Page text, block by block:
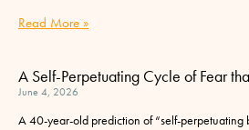
Read More »
A Self-Perpetuating Cycle of Fear
June 4, 2026
A 40-year-old prediction of “self-perpetuating